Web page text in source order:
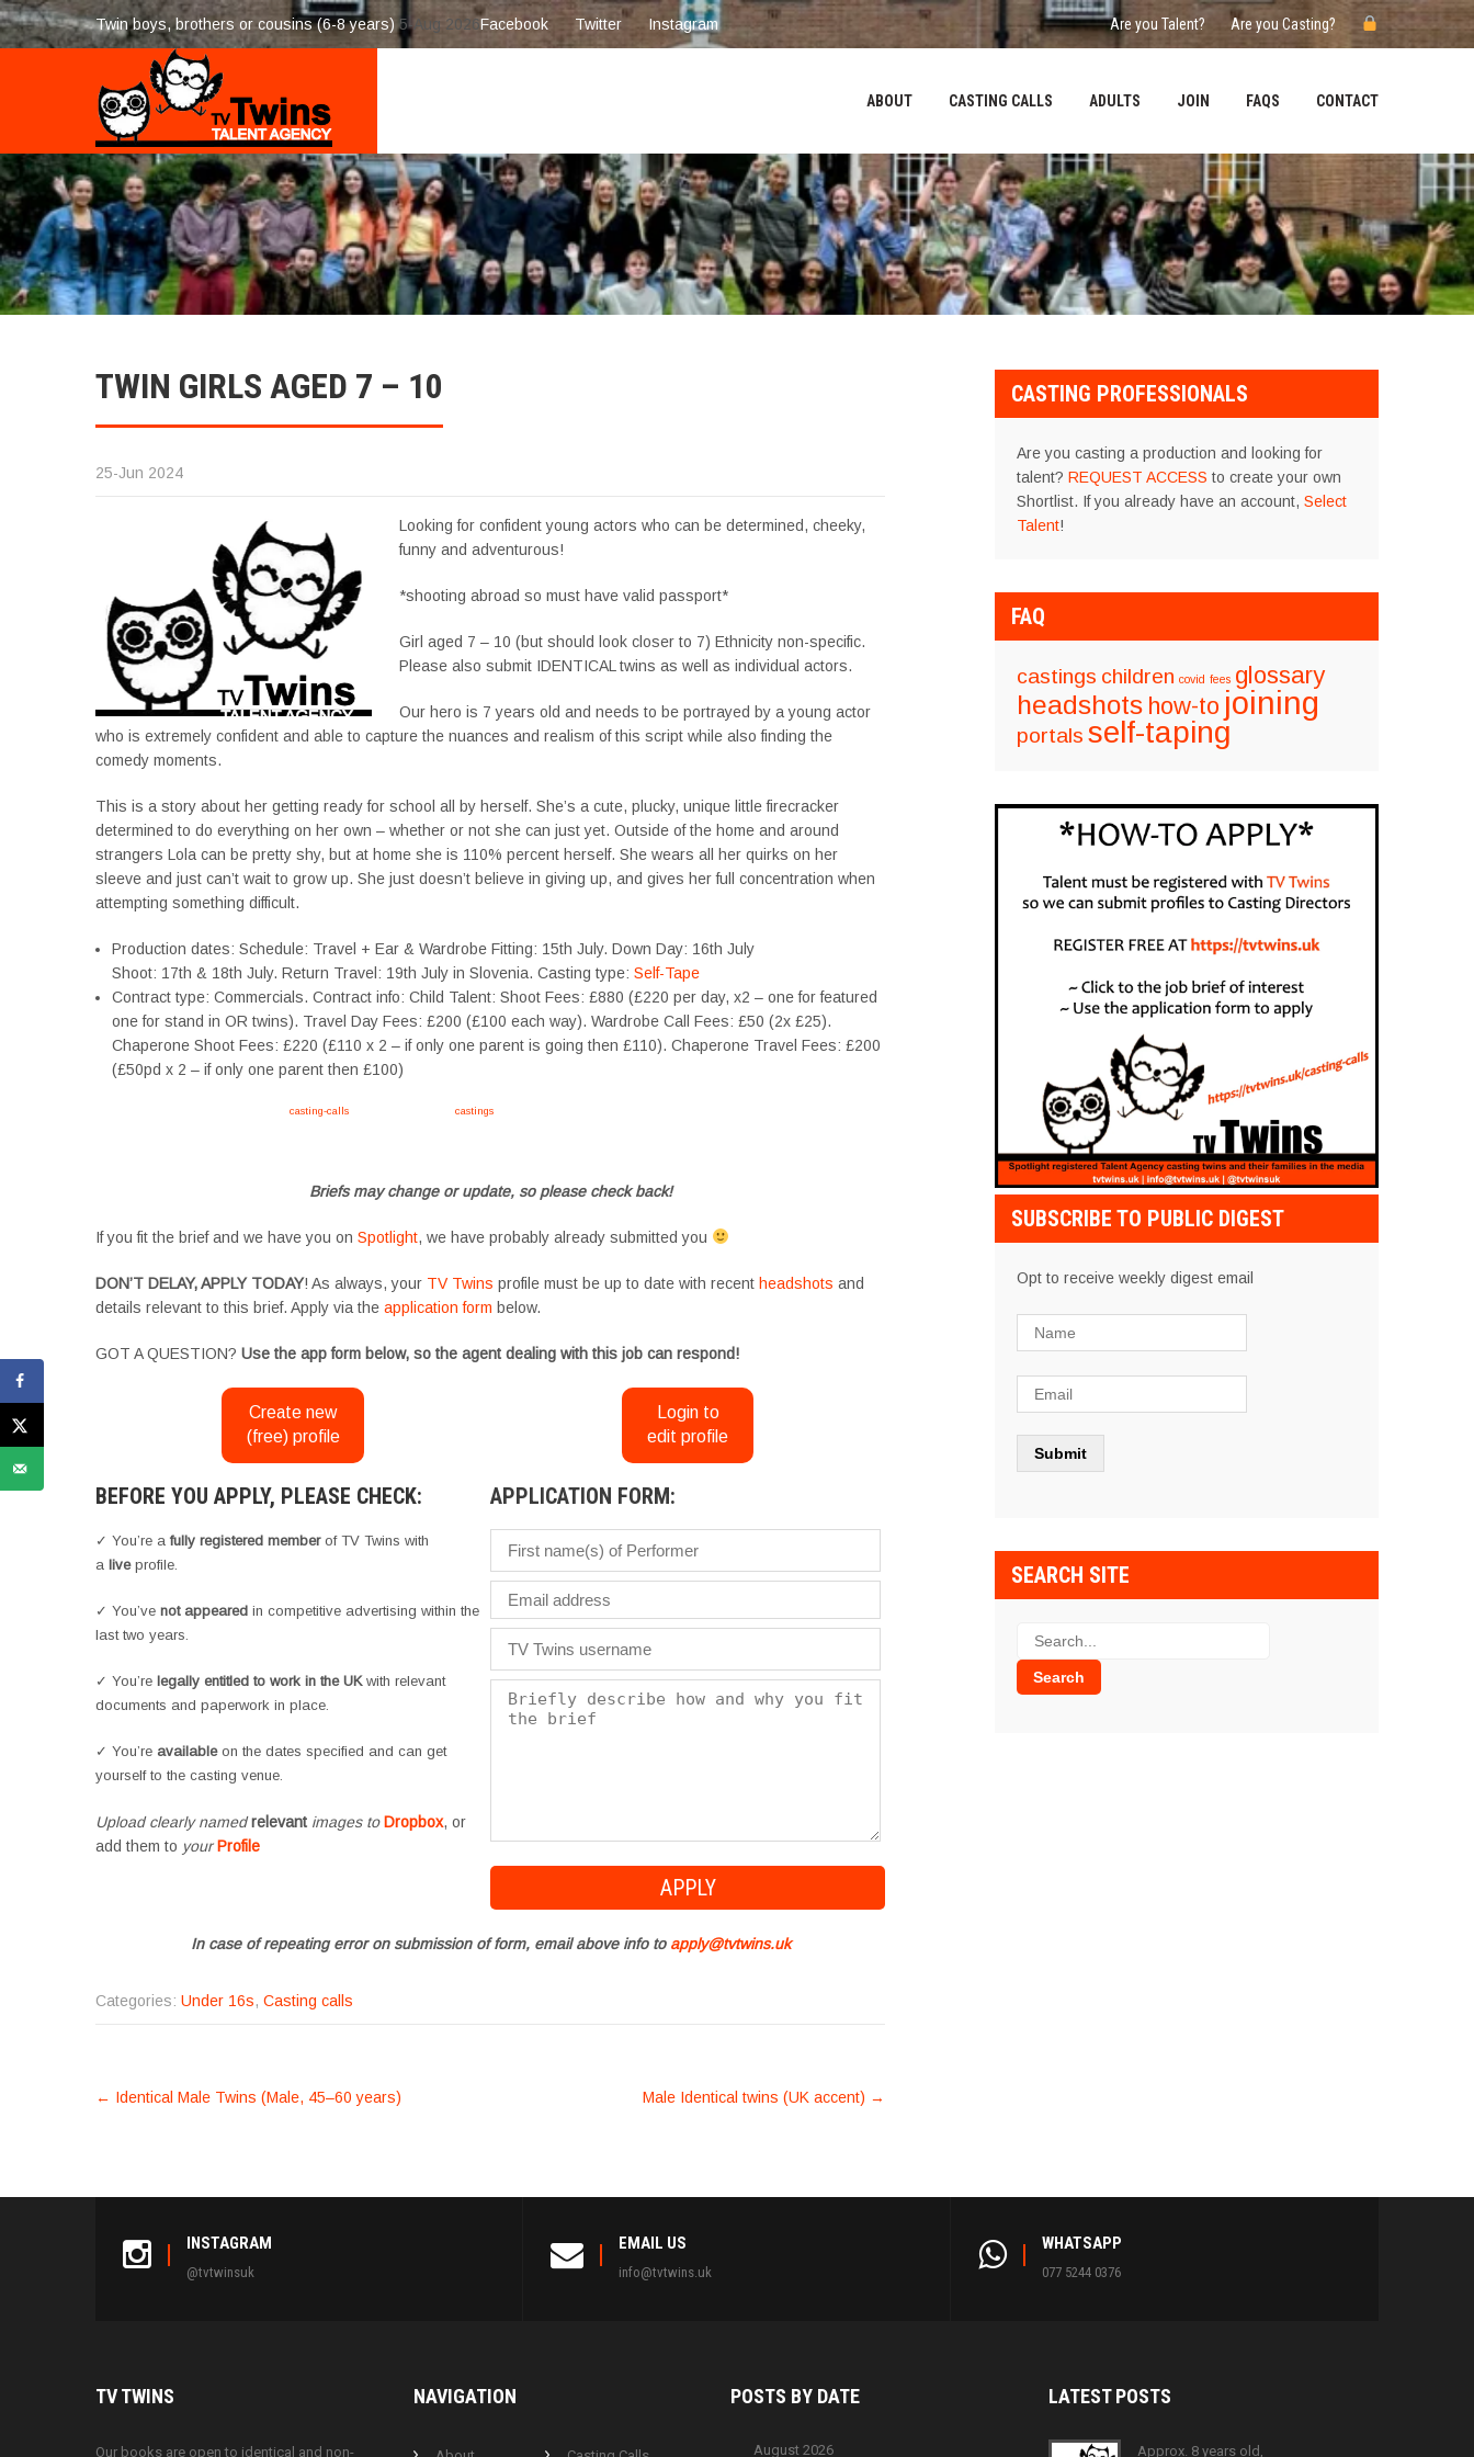
Twin boys, brothers or cousins (6-8 years) 5-Aug 2026Facebook Twitter Instagram Are you Talent? Are you Casting?
ABOUT CASTING CALLS ADULTS JOIN FAQS CONTACT
TWIN GIRLS AGED 7 – 10
25-Jun 2024
Looking for confident young actors who can be determined, cheeky,
funny and adventurous!
*shooting abroad so must have valid passport*
Girl aged 7 – 10 (but should look closer to 7) Ethnicity non-specific.
Please also submit IDENTICAL twins as well as individual actors.
Our hero is 7 years old and needs to be portrayed by a young actor
who is extremely confident and able to capture the nuances and realism of this script while also finding the
comedy moments.
This is a story about her getting ready for school all by herself. She’s a cute, plucky, unique little firecracker
determined to do everything on her own – whether or not she can just yet. Outside of the home and around
strangers Lola can be pretty shy, but at home she is 110% percent herself. She wears all her quirks on her
sleeve and just can’t wait to grow up. She just doesn’t believe in giving up, and gives her full concentration when
attempting something difficult.
Production dates: Schedule: Travel + Ear & Wardrobe Fitting: 15th July. Down Day: 16th July
Shoot: 17th & 18th July. Return Travel: 19th July in Slovenia. Casting type: Self-Tape
Contract type: Commercials. Contract info: Child Talent: Shoot Fees: £880 (£220 per day, x2 – one for featured
one for stand in OR twins). Travel Day Fees: £200 (£100 each way). Wardrobe Call Fees: £50 (2x £25).
Chaperone Shoot Fees: £220 (£110 x 2 – if only one parent is going then £110). Chaperone Travel Fees: £200
(£50pd x 2 – if only one parent then £100)
casting-calls castings
Briefs may change or update, so please check back!
If you fit the brief and we have you on Spotlight, we have probably already submitted you
DON’T DELAY, APPLY TODAY! As always, your TV Twins profile must be up to date with recent headshots and
details relevant to this brief. Apply via the application form below.
GOT A QUESTION? Use the app form below, so the agent dealing with this job can respond!
Create new
(free) profile
Login to
edit profile
BEFORE YOU APPLY, PLEASE CHECK:
✓ You’re a fully registered memberof TV Twins with
a liveprofile.
✓ You’ve not appeared in competitive advertising within the
last two years.
✓ You’re legally entitled to work in the UKwith relevant
documents and paperwork in place.
✓ You’re availableon the dates specified and can get
yourself to the casting venue.
Upload clearly namedrelevant images toDropbox, or
add them to yourProfile
APPLICATION FORM:
In case of repeating error on submission of form, email above info to apply@tvtwins.uk
Categories: Under 16s, Casting calls
POST
← Identical Male Twins (Male, 45–60 years) Male Identical twins (UK accent) →
CASTING PROFESSIONALS
Are you casting a production and looking for
talent? REQUEST ACCESS to create your own
Shortlist. If you already have an account, Select
Talent!
FAQ
castings children covid fees glossary
headshots how-to joining
portals self-taping
SUBSCRIBE TO PUBLIC DIGEST
Opt to receive weekly digest email
SEARCH SITE
INSTAGRAM
@tvtwinsuk
EMAIL US
info@tvtwins.uk
WHATSAPP
077 5244 0376
TVTWINS
Our books are open to identical and non-
NAVIGATION POSTS BY DATE
August 2026
LATESTPOSTS
Approx. 8 years old,